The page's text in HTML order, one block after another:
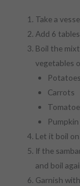
Take a
Add 6
Boil the
vegetables
Potatoes
Carrots
Pumpkin
Let it boil
If the
and boil
Garnish